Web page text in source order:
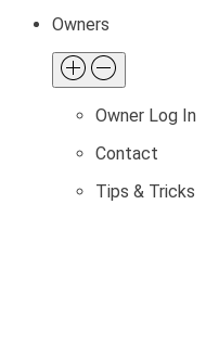
Owners
Owner Log In
Contact
Tips & Tricks